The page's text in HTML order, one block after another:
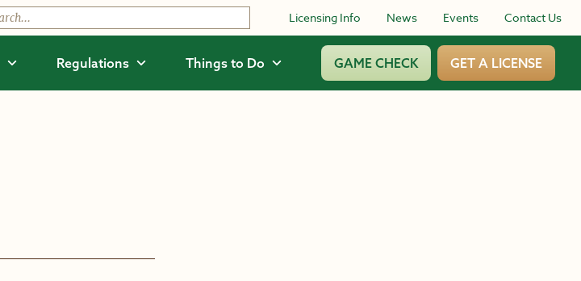
Licensing Info News Events Contact Us
Regulations Things to Do GAME CHECK GET A LICENSE